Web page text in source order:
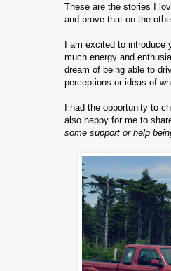
These are the stories I
and prove that on the
I am excited to introduce
much energy and
dream of being able to
perceptions or ideas of
I had the opportunity to
also happy for me to
some support or help